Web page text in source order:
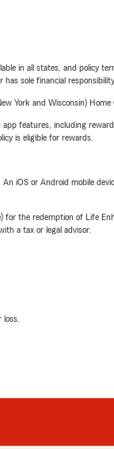
in all states, and policy
sole financial
York and Wisconsin) Home
features, including
is eligible for rewards.
iOS or Android mobile
the redemption of Life
a tax or legal advisor.